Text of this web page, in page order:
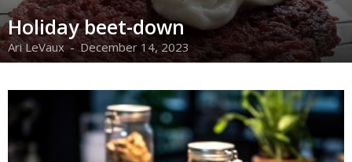
Holiday beet-down
Ari LeVaux - December 14, 2023